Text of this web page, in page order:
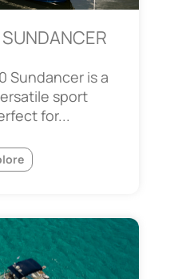
Sundancer is a
sport
for...